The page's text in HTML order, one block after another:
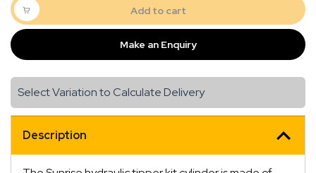
Complete
quantity
Add to cart
Make an Enquiry
Select Variation to Calculate Delivery
Description